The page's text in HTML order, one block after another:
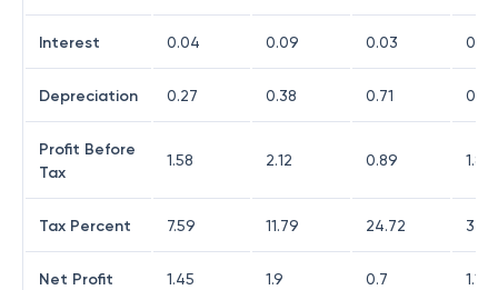
Interest 0.04 0.09 0.03 0.07
Depreciation 0.27 0.38 0.71 0.81
Profit Before
Tax
1.58 2.12 0.89 1.85
Tax Percent 7.59 11.79 24.72
Net Profit 1.45 1.9 0.7 1.15